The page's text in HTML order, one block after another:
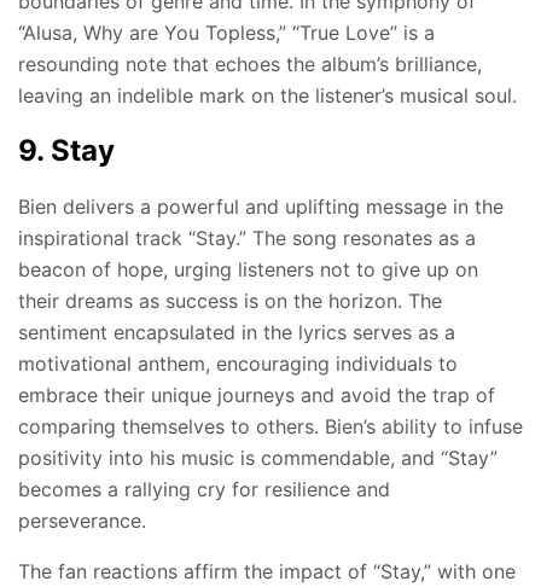
“Alusa, Why are You Topless,” “True Love” is a
resounding note that echoes the album’s brilliance,
leaving an indelible mark on the listener’s musical soul.
9. Stay
Bien delivers a powerful and uplifting message in the
inspirational track “Stay.” The song resonates as a
beacon of hope, urging listeners not to give up on
their dreams as success is on the horizon. The
sentiment encapsulated in the lyrics serves as a
motivational anthem, encouraging individuals to
embrace their unique journeys and avoid the trap of
comparing themselves to others. Bien’s ability to infuse
positivity into his music is commendable, and “Stay”
becomes a rallying cry for resilience and
perseverance.
The fan reactions affirm the impact of “Stay,” with one